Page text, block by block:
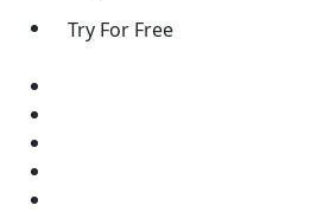
Try For Free